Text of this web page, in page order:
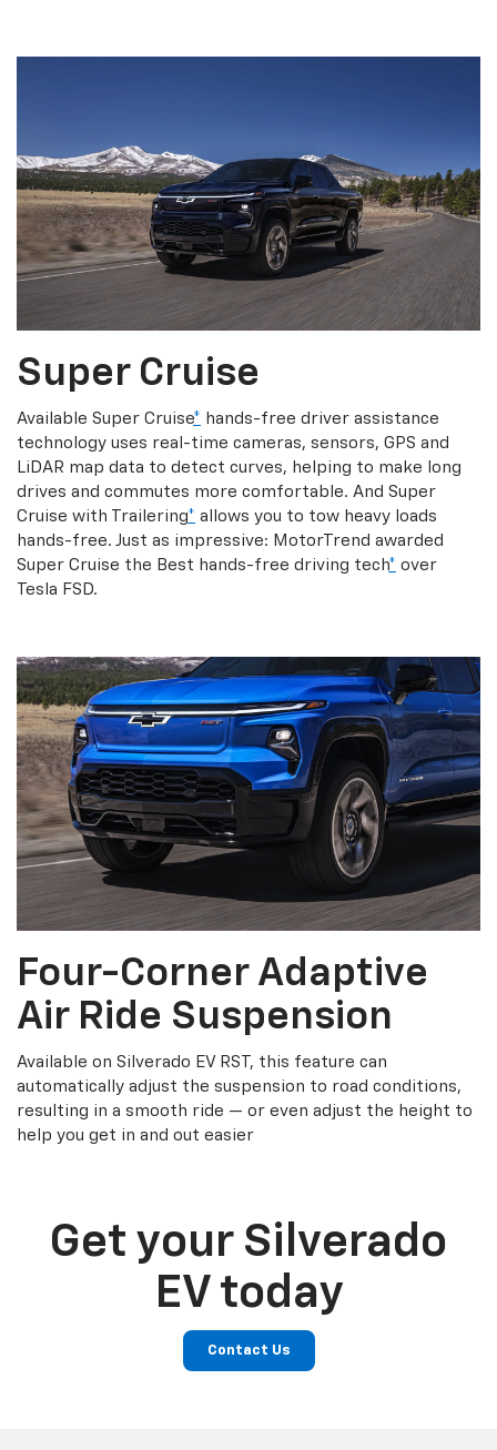
Super Cruise
Available Super Cruise* hands-free driver assistance
technology uses real-time cameras, sensors, GPS and
LiDAR map data to detect curves, helping to make long
drives and commutes more comfortable. And Super
Cruise with Trailering* allows you to tow heavy loads
hands-free. Just as impressive: MotorTrend awarded
Super Cruise the Best hands-free driving tech* over
Tesla FSD.
Four-Corner Adaptive
Air Ride Suspension
Available on Silverado EV RST, this feature can
automatically adjust the suspension to road conditions,
resulting in a smooth ride — or even adjust the height to
help you get in and out easier
Get your Silverado
EV today
Contact Us